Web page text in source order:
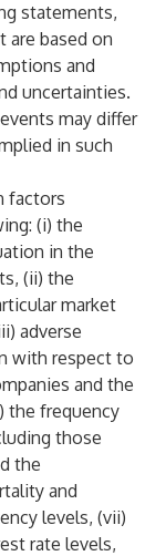
statements,
are based on
and
uncertainties.
may differ
in such
factors
(i) the
in the
(ii) the
market
adverse
with respect to
and the
the frequency
those
the
and
levels, (vii)
rate levels,